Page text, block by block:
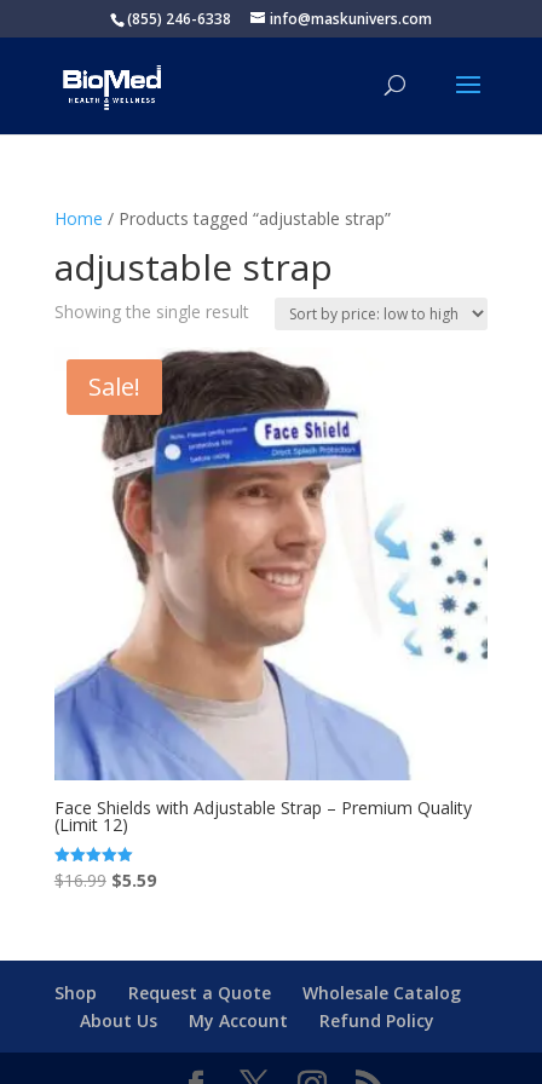
(855) 246-6338 info@maskunivers.com
Home / Products tagged “adjustable strap”
adjustable strap
Showing the single result
Sale!
Face Shields with Adjustable Strap – Premium Quality
(Limit 12)
Rated
5.00
$16.99 Original
$16.99.
$5.59Current
$5.59.
Shop
Request a Quote
Wholesale Catalog
About Us
My Account Refund Policy